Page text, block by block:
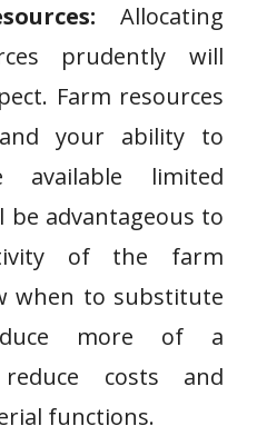
Allocating
prudently will
Farm resources
your ability to
available limited
be advantageous to
of the farm
when to substitute
more of a
reduce costs and
functions.